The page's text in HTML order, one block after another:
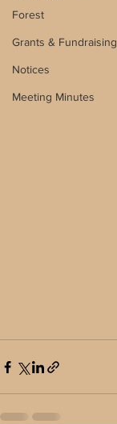
Forest
Grants & Fundraising
Notices
Meeting Minutes